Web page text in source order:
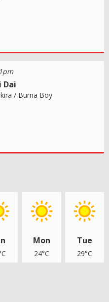
Dai
/ Burna Boy
Mon
24°C
Tue
29°C